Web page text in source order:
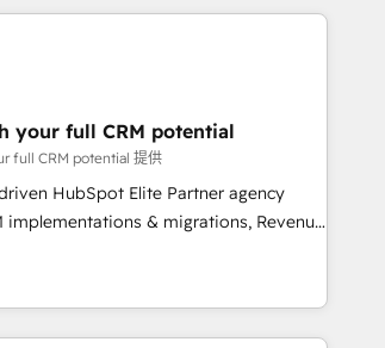
growth. They are committed to
needs. We are thrilled to have Blue
at Blue Frog has been nothing
Their years of experience and quality
them a trusted reputation within
experiences for our most
Partner
your full CRM potential
full CRM potential 提供
HubSpot Elite Partner agency
implementations & migrations, Revenue
Integrations, Custom AI agents and AI-
we
the gap between marketing, sales,
through smart automation, data